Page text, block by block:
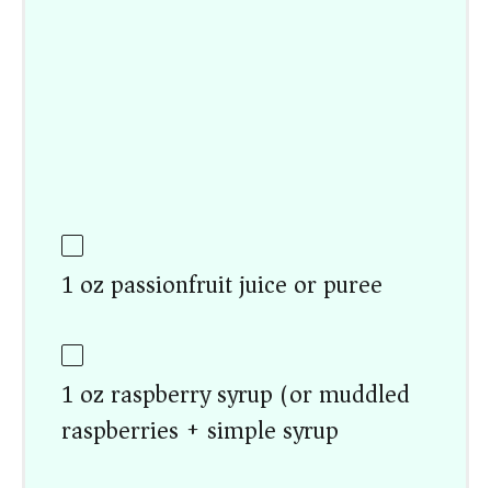
1 oz passionfruit juice or puree
1 oz raspberry syrup (or muddled
raspberries + simple syrup)